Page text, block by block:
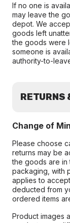
If no one is
may leave the
depot. We
goods left
the goods were
someone is
authority-to-
RETURNS
Change of
Please choose
returns may be
the goods are in
packaging, with
applies to
deducted from
ordered items
Product images